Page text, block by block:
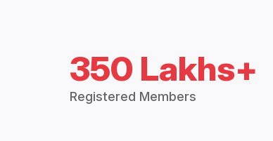
350 Lakhs+
Registered Members